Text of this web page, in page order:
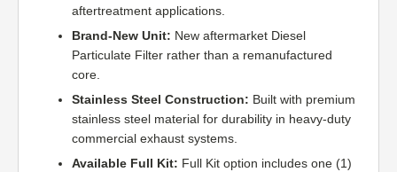
aftertreatment applications.
Brand-New Unit: New aftermarket Diesel
Particulate Filter rather than a remanufactured
core.
Stainless Steel Construction: Built with premium
stainless steel material for durability in heavy-duty
commercial exhaust systems.
Available Full Kit: Full Kit option includes one (1)